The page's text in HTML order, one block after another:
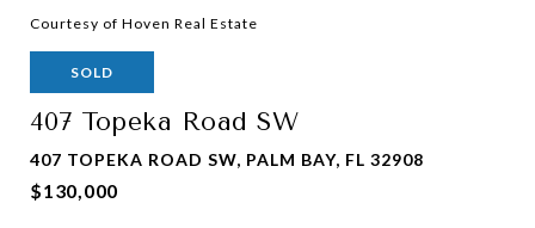
Courtesy of Hoven Real Estate
SOLD
407 Topeka Road SW
407 TOPEKA ROAD SW, PALM BAY, FL 32908
$130,000